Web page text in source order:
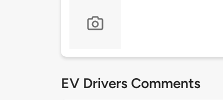
EV Drivers Comments